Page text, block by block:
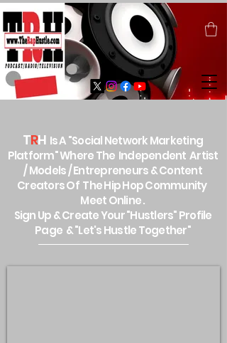
TRH Is A "Social Network Marketing
Platform" Where The Independent Artist
/ Models / Entrepreneurs & Content
Creators Of The Hip Hop Community
Meet Online .
Sign Up & Create Your "Hustlers" Profile
Page &"Let's Hustle Together"